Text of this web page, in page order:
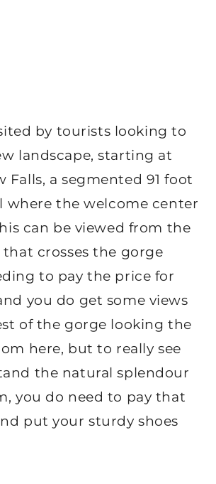
by tourists looking to
landscape, starting at
Falls, a segmented 91 foot
where the welcome center
can be viewed from the
crosses the gorge
to pay the price for
you do get some views
of the gorge looking the
here, but to really see
the natural splendour
you do need to pay that
put your sturdy shoes